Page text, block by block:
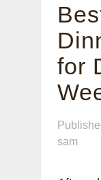
for
sam